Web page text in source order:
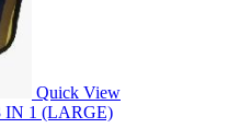
Quick View
IN 1 (LARGE)